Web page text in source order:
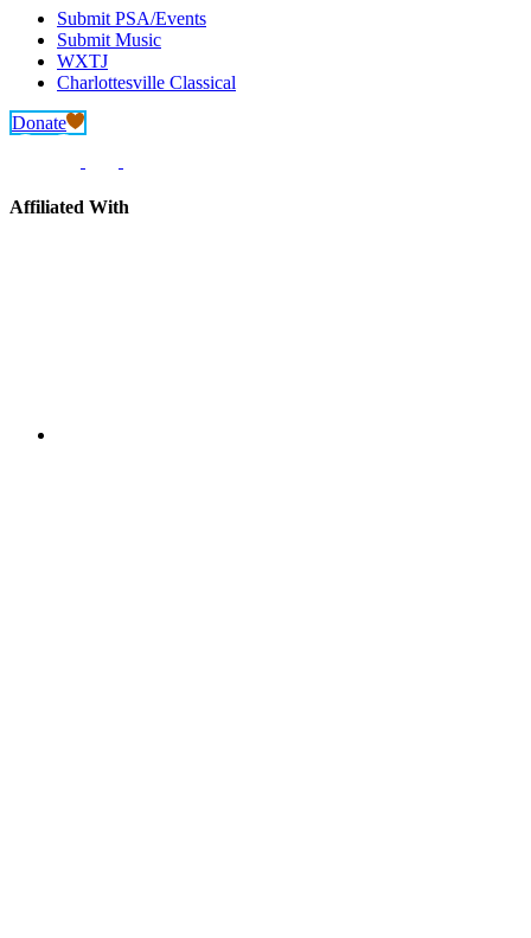
Submit PSA/Events
Submit Music
WXTJ
Charlottesville Classical
Donate
Affiliated With